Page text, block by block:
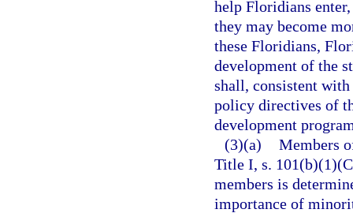
help Floridians
they may become
these Floridians,
development of the
shall, consistent
policy directives of
development
(3)(a) Members
Title I, s.
members is
importance of